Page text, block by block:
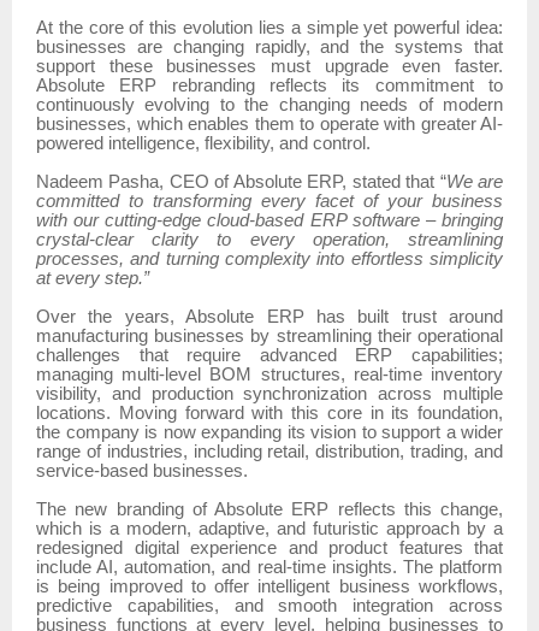
At the core of this evolution lies a simple yet powerful idea:
businesses are changing rapidly, and the systems that
support these businesses must upgrade even faster.
Absolute ERP rebranding reflects its commitment to
continuously evolving to the changing needs of modern
businesses, which enables them to operate with greater AI-
powered intelligence, flexibility, and control.
Nadeem Pasha, CEO of Absolute ERP, stated that “We are
committed to transforming every facet of your business
with our cutting-edge cloud-based ERP software – bringing
crystal-clear clarity to every operation, streamlining
processes, and turning complexity into effortless simplicity
at every step.”
Over the years, Absolute ERP has built trust around
manufacturing businesses by streamlining their operational
challenges that require advanced ERP capabilities;
managing multi-level BOM structures, real-time inventory
visibility, and production synchronization across multiple
locations. Moving forward with this core in its foundation,
the company is now expanding its vision to support a wider
range of industries, including retail, distribution, trading, and
service-based businesses.
The new branding of Absolute ERP reflects this change,
which is a modern, adaptive, and futuristic approach by a
redesigned digital experience and product features that
include AI, automation, and real-time insights. The platform
is being improved to offer intelligent business workflows,
predictive capabilities, and smooth integration across
business functions at every level, helping businesses to